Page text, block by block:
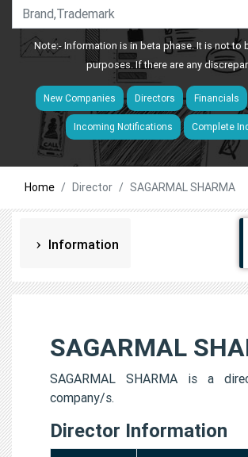
Note:- Information is in beta phase. It is not to
purposes. If there are any
New Companies Directors Financials
Incoming Notifications Complete
Home Director SAGARMAL SHARMA
Information
SAGARMAL
SAGARMAL SHARMA is a
company/s.
Director Information